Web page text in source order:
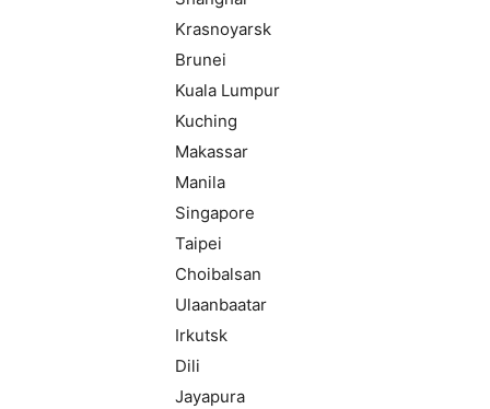
Krasnoyarsk
Brunei
Kuala Lumpur
Kuching
Makassar
Manila
Singapore
Taipei
Choibalsan
Ulaanbaatar
Irkutsk
Dili
Jayapura